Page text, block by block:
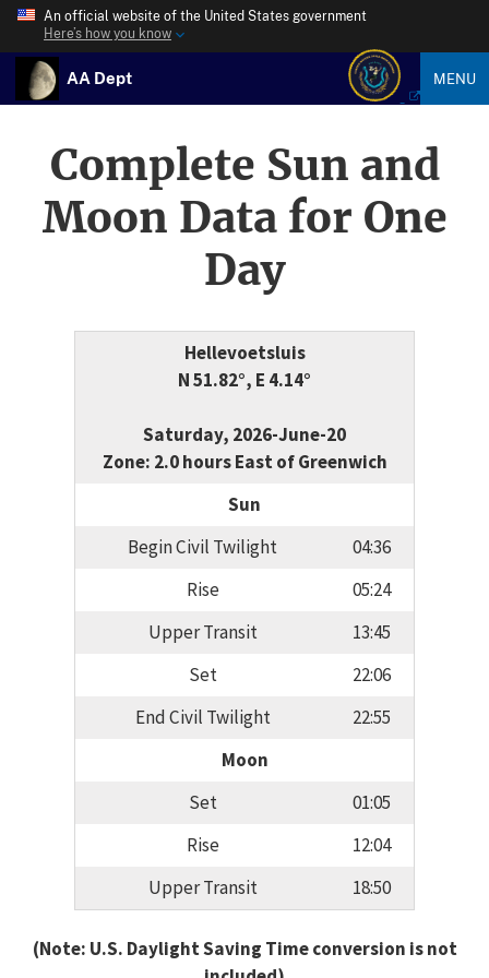
An official website of the United States government
Here’s how you know
AA Dept MENU
Complete Sun and
Moon Data for One
Day
Hellevoetsluis
N 51.82°, E 4.14°
Saturday, 2026-June-20
Zone: 2.0 hours East of Greenwich
Sun
Begin Civil Twilight
04:36
Rise
05:24
Upper Transit
13:45
Set
22:06
End Civil Twilight
22:55
Moon
Set
01:05
Rise
12:04
Upper Transit
18:50
(Note: U.S. Daylight Saving Time conversion is not